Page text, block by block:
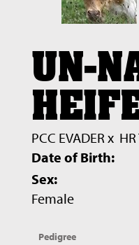
UN-
PCC EVADERx
Date of Birth:
Sex:
Female
Pedigree